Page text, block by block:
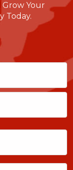
Your
Today.